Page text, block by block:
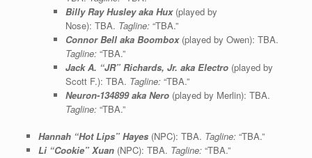
Billy Ray Husley aka Hux(played by
Nose): TBA. Tagline: “TBA.”
Connor Bell aka Boombox(played by Owen): TBA.
Tagline: “TBA.”
Jack A. “JR” Richards, Jr. aka Electro(played by
Scott F.): TBA. Tagline: “TBA.”
Neuron-134899 aka Nero(played by Merlin): TBA.
Tagline: “TBA.”
Hannah “Hot Lips” Hayes(NPC): TBA. Tagline: “TBA.”
Li “Cookie” Xuan(NPC): TBA. Tagline: “TBA.”